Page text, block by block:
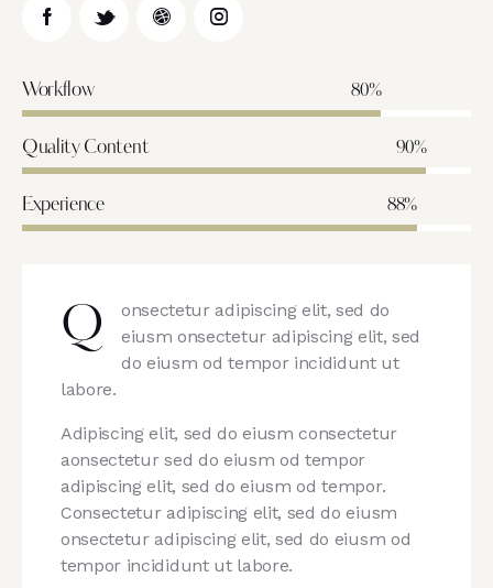
Workflow 80%
Quality Content 90%
Experience 88%
Q
onsectetur adipiscing elit, sed do
eiusm onsectetur adipiscing elit, sed
do eiusm od tempor incididunt ut
labore.
Adipiscing elit, sed do eiusm consectetur
aonsectetur sed do eiusm od tempor
adipiscing elit, sed do eiusm od tempor.
Consectetur adipiscing elit, sed do eiusm
onsectetur adipiscing elit, sed do eiusm od
tempor incididunt ut labore.